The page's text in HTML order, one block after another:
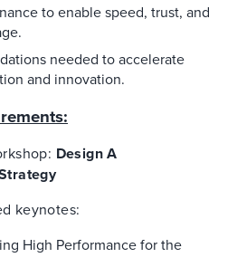
to enable speed, trust, and
needed to accelerate
and innovation.
Design A
keynotes:
High Performance for the